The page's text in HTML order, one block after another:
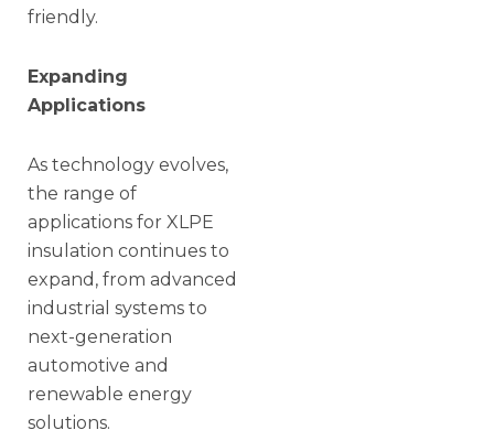
friendly.
Expanding
Applications
As technology evolves,
the range of
applications for XLPE
insulation continues to
expand, from advanced
industrial systems to
next-generation
automotive and
renewable energy
solutions.